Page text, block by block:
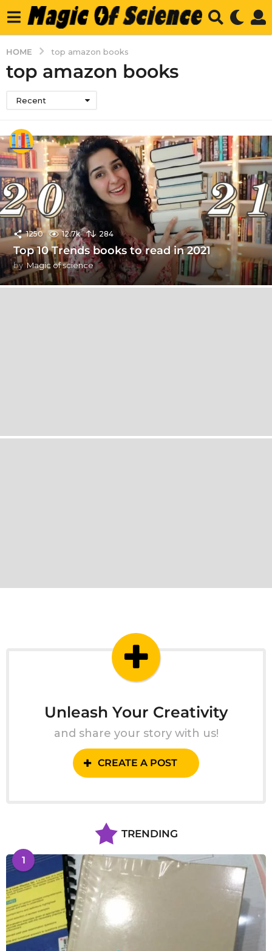
HOME top amazon books
top amazon books
Recent
1250 12.7k 284
Top 10 Trends books to read in 2021
by Magic of science
Unleash Your Creativity
and share your story with us!
CREATE A POST
TRENDING
1